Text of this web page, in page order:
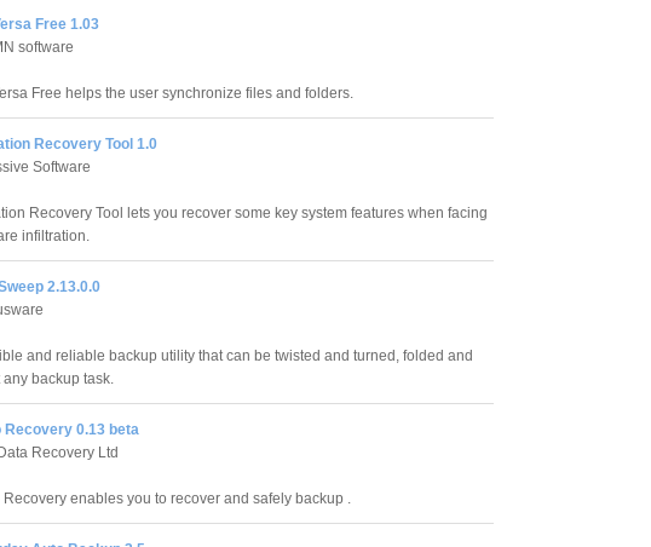
Free 1.03
software
Free helps the user synchronize files and folders.
Recovery Tool 1.0
Software
Recovery Tool lets you recover some key system features when facing
infiltration.
2.13.0.0
and reliable backup utility that can be twisted and turned, folded and
backup task.
Recovery 0.13 beta
Recovery Ltd
Recovery enables you to recover and safely backup .